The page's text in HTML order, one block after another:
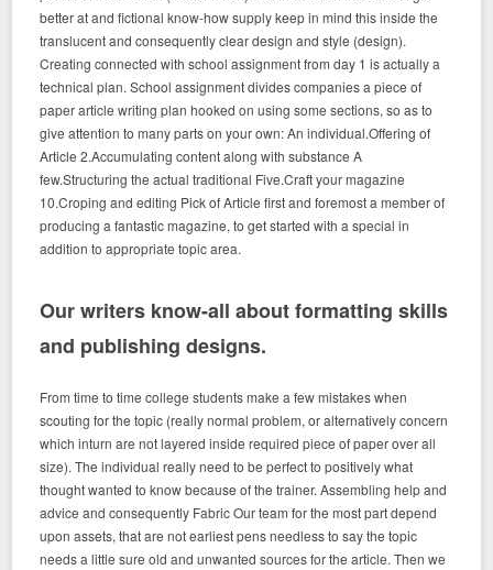
better at and fictional know-how supply keep in mind this inside the
translucent and consequently clear design and style (design).
Creating connected with school assignment from day 1 is actually a
technical plan. School assignment divides companies a piece of
paper article writing plan hooked on using some sections, so as to
give attention to many parts on your own: An individual.Offering of
Article 2.Accumulating content along with substance A
few.Structuring the actual traditional Five.Craft your magazine
10.Croping and editing Pick of Article first and foremost a member of
producing a fantastic magazine, to get started with a special in
addition to appropriate topic area.
Our writers know-all about formatting skills
and publishing designs.
From time to time college students make a few mistakes when
scouting for the topic (really normal problem, or alternatively concern
which inturn are not layered inside required piece of paper over all
size). The individual really need to be perfect to positively what
thought wanted to know because of the trainer. Assembling help and
advice and consequently Fabric Our team for the most part depend
upon assets, that are not earliest pens needless to say the topic
needs a little sure old and unwanted sources for the article. Then we